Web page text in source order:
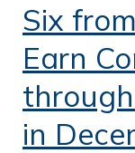
Six
Earn
in